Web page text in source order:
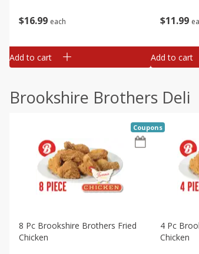
$16 99 each
Add to cart
$11 99
Add to cart
Brookshire Brothers Deli
8 Pc Brookshire Brothers Fried
Chicken
Coupons
4 Pc
Chicken